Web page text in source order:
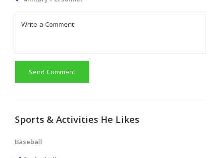
Send Comment
Sports & Activities He Likes
Baseball